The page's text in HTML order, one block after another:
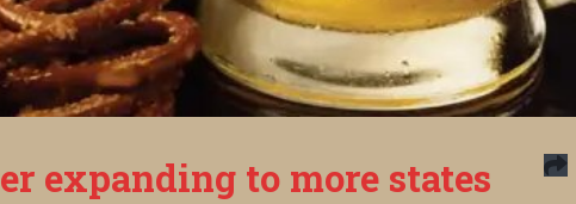
expanding to more states